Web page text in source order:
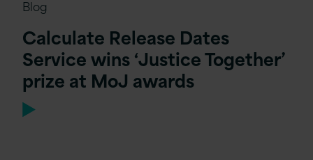
Blog
Calculate Release Dates
Service wins ‘Justice Together’
prize at MoJ awards